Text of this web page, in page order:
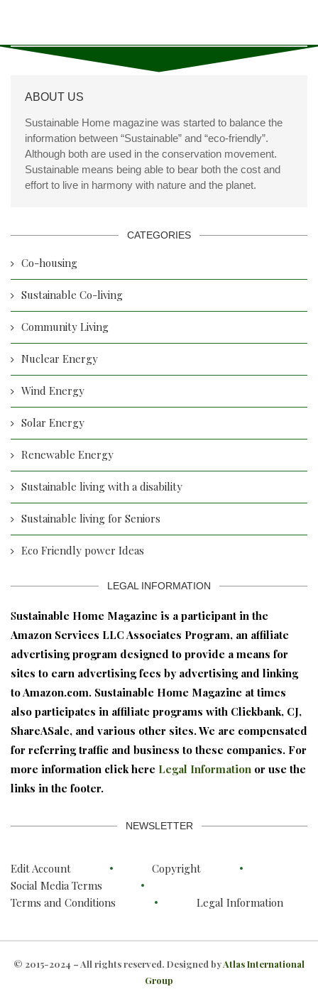
ABOUT US
Sustainable Home magazine was started to balance the
information between “Sustainable” and “eco-friendly”.
Although both are used in the conservation movement.
Sustainable means being able to bear both the cost and
effort to live in harmony with nature and the planet.
CATEGORIES
Co-housing
Sustainable Co-living
Community Living
Nuclear Energy
Wind Energy
Solar Energy
Renewable Energy
Sustainable living with a disability
Sustainable living for Seniors
Eco Friendly power Ideas
LEGAL INFORMATION
Sustainable Home Magazine is a participant in the
Amazon Services LLC Associates Program, an affiliate
advertising program designed to provide a means for
sites to earn advertising fees by advertising and linking
to Amazon.com. Sustainable Home Magazine at times
also participates in affiliate programs with Clickbank, CJ,
ShareASale, and various other sites. We are compensated
for referring traffic and business to these companies. For
more information click here Legal Information or use the
links in the footer.
NEWSLETTER
Edit Account
Copyright
Social Media Terms
Terms and Conditions
Legal Information
© 2015-2024 – All rights reserved. Designed byAtlas International
Group